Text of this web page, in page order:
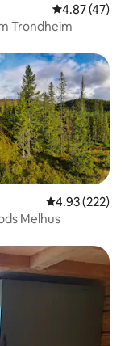
4.87 out of 5
4.87 (47)
Trondheim
4.93 out of 5
4.93 (222)
Melhus